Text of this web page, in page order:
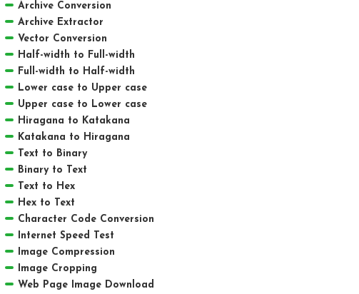
Archive Conversion
Archive Extractor
Vector Conversion
Half-width to Full-width
Full-width to Half-width
Lower case to Upper case
Upper case to Lower case
Hiragana to Katakana
Katakana to Hiragana
Text to Binary
Binary to Text
Text to Hex
Hex to Text
Character Code Conversion
Internet Speed Test
Image Compression
Image Cropping
Web Page Image Download